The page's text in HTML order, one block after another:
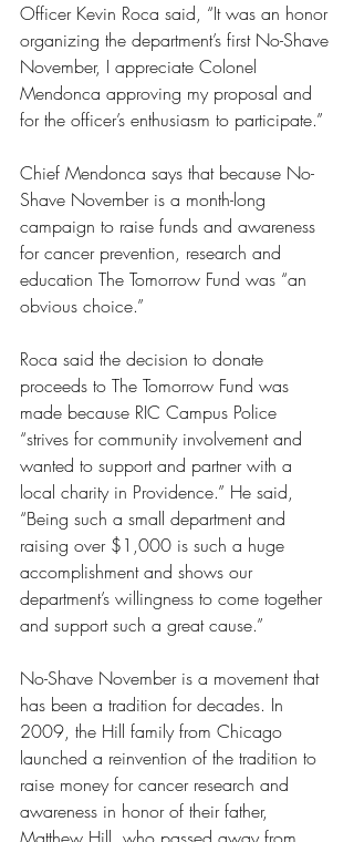
Officer Kevin Roca said, “It was an honor
organizing the department’s first No-Shave
November, I appreciate Colonel
Mendonca approving my proposal and
for the officer’s enthusiasm to participate.”
Chief Mendonca says that because No-
Shave November is a month-long
campaign to raise funds and awareness
for cancer prevention, research and
education The Tomorrow Fund was “an
obvious choice.”
Roca said the decision to donate
proceeds to The Tomorrow Fund was
made because RIC Campus Police
“strives for community involvement and
wanted to support and partner with a
local charity in Providence.” He said,
“Being such a small department and
raising over $1,000 is such a huge
accomplishment and shows our
department’s willingness to come together
and support such a great cause.”
No-Shave November is a movement that
has been a tradition for decades. In
2009, the Hill family from Chicago
launched a reinvention of the tradition to
raise money for cancer research and
awareness in honor of their father,